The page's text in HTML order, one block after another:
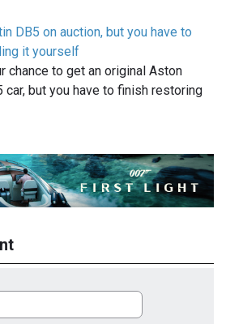
DB5 on auction, but you have to
it yourself
chance to get an original Aston
car, but you have to finish restoring